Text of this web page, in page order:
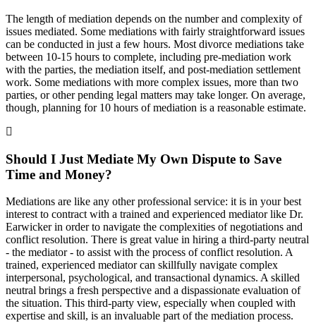
The length of mediation depends on the number and complexity of
issues mediated. Some mediations with fairly straightforward issues
can be conducted in just a few hours. Most divorce mediations take
between 10-15 hours to complete, including pre-mediation work
with the parties, the mediation itself, and post-mediation settlement
work. Some mediations with more complex issues, more than two
parties, or other pending legal matters may take longer. On average,
though, planning for 10 hours of mediation is a reasonable estimate.
Should I Just Mediate My Own Dispute to Save
Time and Money?
Mediations are like any other professional service: it is in your best
interest to contract with a trained and experienced mediator like Dr.
Earwicker in order to navigate the complexities of negotiations and
conflict resolution. There is great value in hiring a third-party neutral
- the mediator - to assist with the process of conflict resolution. A
trained, experienced mediator can skillfully navigate complex
interpersonal, psychological, and transactional dynamics. A skilled
neutral brings a fresh perspective and a dispassionate evaluation of
the situation. This third-party view, especially when coupled with
expertise and skill, is an invaluable part of the mediation process.